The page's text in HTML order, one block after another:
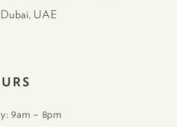
Dubai, UAE
9am – 8pm